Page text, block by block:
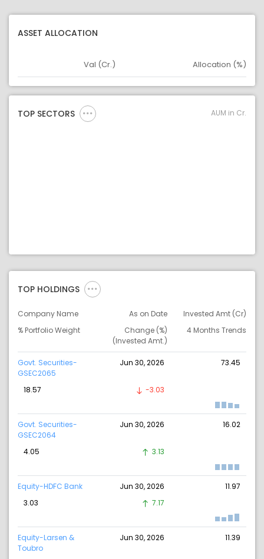
ASSET ALLOCATION
Asset
Val (Cr.) Allocation (%)
TOP SECTORS AUM in Cr.
TOP HOLDINGS
Company Name As on Date
Invested Amt (Cr)
% Portfolio Weight
Change (%)
(Invested Amt.)
4 Months Trends
Govt. Securities-
GSEC2065
Jun 30, 2026 73.45
18.57 -3.03
Govt. Securities-
GSEC2064
Jun 30, 2026 16.02
4.05 3.13
Equity-HDFC Bank Jun 30, 2026
11.97
3.03
7.17
Equity-Larsen &
Toubro
Jun 30, 2026 11.39